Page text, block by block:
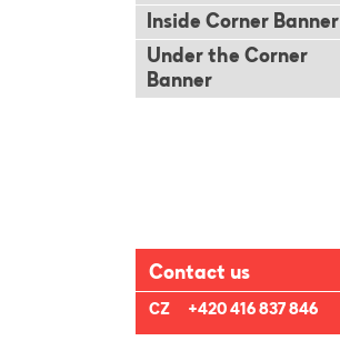
Inside Corner Banner
Under the Corner
Banner
Contact us
CZ +420 416 837 846